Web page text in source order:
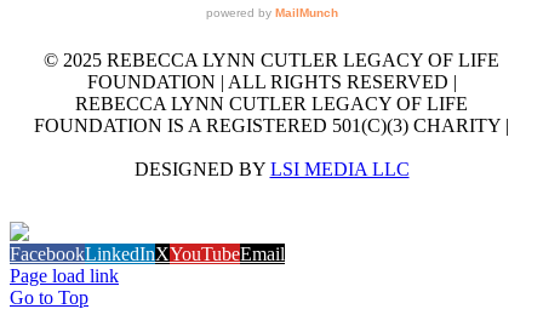
© 2025 REBECCA LYNN CUTLER LEGACY OF LIFE
FOUNDATION | ALL RIGHTS RESERVED |
REBECCA LYNN CUTLER LEGACY OF LIFE
FOUNDATION IS A REGISTERED 501(C)(3) CHARITY |
DESIGNED BY LSI MEDIA LLC
FacebookLinkedInXYouTubeEmail
Page load link
Go to Top